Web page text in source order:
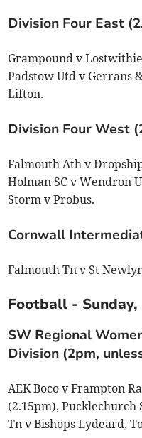
Division Four East
Grampound v
Padstow Utd v Gerrans
Lifton.
Division Four West
Falmouth Ath v
Holman SC v Wendron
Storm v Probus.
Cornwall
Falmouth Tn v St
Football - Sunday,
SW Regional
Division (2pm,
AEK Boco v Frampton
(2.15pm), Pucklechurch
Tn v Bishops Lydeard,